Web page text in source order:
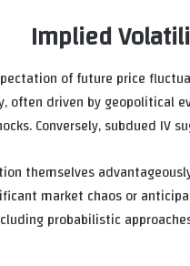
Implied
of future price
often driven by geopolitical
Conversely, subdued IV
themselves
market chaos or
probabilistic